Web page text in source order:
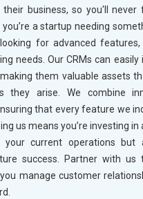
business, so you'll never
a startup needing
for advanced features,
needs. Our CRMs can
them valuable assets
they arise. We combine
that every feature we
us means you’re investing
your current operations but
success. Partner with us
manage customer